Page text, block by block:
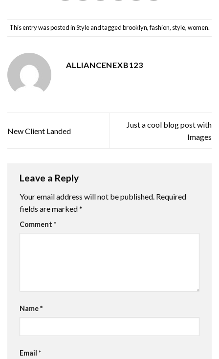
This entry was posted inStyleand taggedbrooklyn,fashion, style,women.
ALLIANCENEXB123
New Client Landed
Just a cool blog post with
Images
Leave a Reply
Your email address will not be published. Required
fields are marked*
Comment *
Name*
Email *